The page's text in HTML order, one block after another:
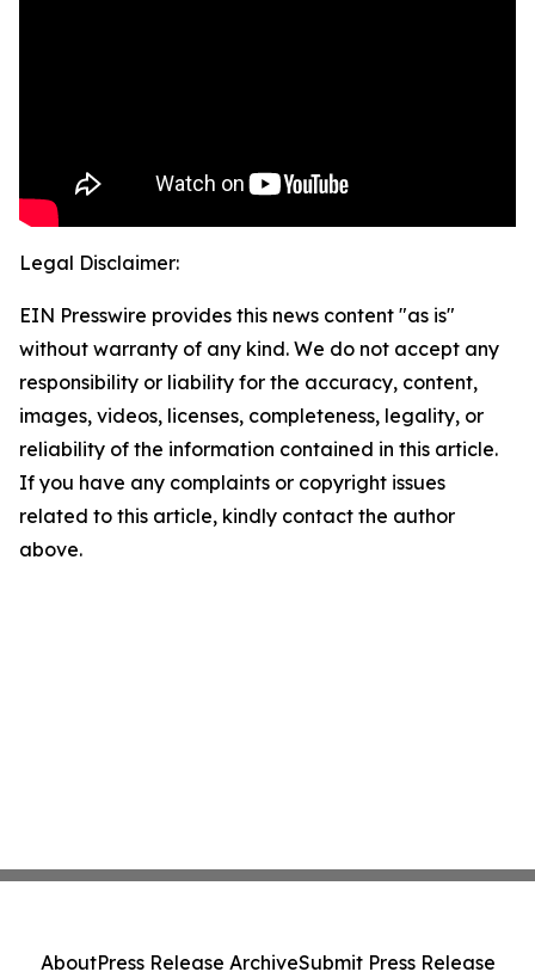
Legal Disclaimer:
EIN Presswire provides this news content "as is"
without warranty of any kind. We do not accept any
responsibility or liability for the accuracy, content,
images, videos, licenses, completeness, legality, or
reliability of the information contained in this article.
If you have any complaints or copyright issues
related to this article, kindly contact the author
above.
AboutPress Release ArchiveSubmit Press Release